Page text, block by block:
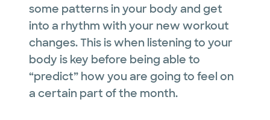
some patterns in your body and get
into a rhythm with your new workout
changes. This is when listening to your
body is key before being able to
“predict” how you are going to feel on
a certain part of the month.